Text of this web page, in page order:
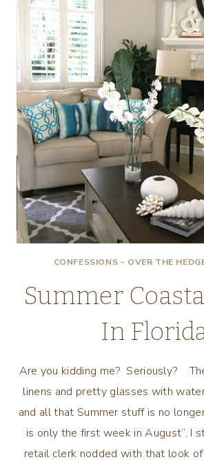
CONFESSIONS - OVER THE
Summer
In
Are you kidding me? Seriously?
linens and pretty glasses with
and all that Summer stuff is no
is only the first week in August“, I
retail clerk nodded with that look